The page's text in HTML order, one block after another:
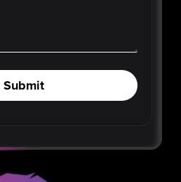
Submit